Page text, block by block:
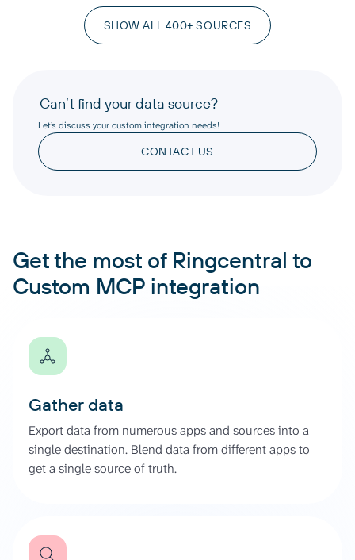
SHOW ALL 400+ SOURCES
Can’t find your data source?
Let’s discuss your custom integration needs!
CONTACT US
Get the most of Ringcentral to
Custom MCP integration
Gather data
Export data from numerous apps and sources into a
single destination. Blend data from different apps to
get a single source of truth.